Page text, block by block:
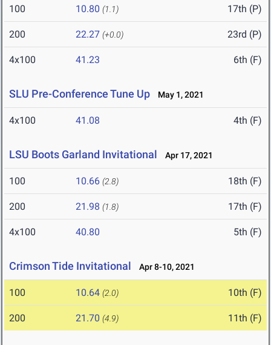
100 10.80 (1.1) 17th (P)
200 22.27 (+0.0) 23rd (P)
4x100 41.23 6th (F)
SLU Pre-Conference Tune Up May 1, 2021
4x100 41.08 4th (F)
LSU Boots Garland Invitational Apr 17, 2021
100 10.66 (2.8) 18th (F)
200 21.98 (1.8) 17th (F)
4x100 40.80 5th (F)
Crimson Tide Invitational Apr 8-10, 2021
100 10.64 (2.0) 10th (F)
200 21.70 (4.9) 11th (F)